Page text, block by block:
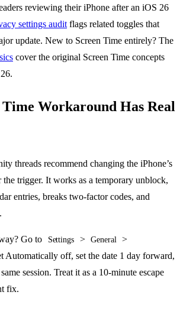
reviewing their iPhone after an iOS 26
settings audit flags related toggles that
update. New to Screen Time entirely? The
cover the original Screen Time concepts
Workaround Has Real
threads recommend changing the iPhone’s
the trigger. It works as a temporary unblock,
entries, breaks two-factor codes, and
Go to Settings > General >
Automatically off, set the date 1 day forward,
session. Treat it as a 10-minute escape
fix.